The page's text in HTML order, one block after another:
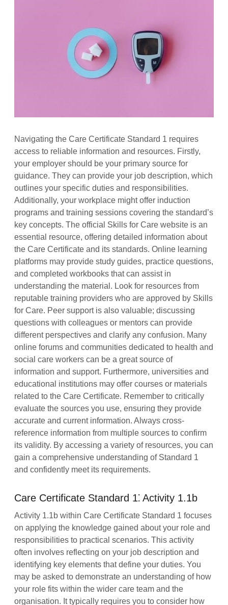
Navigating the Care Certificate Standard 1 requires
access to reliable information and resources. Firstly,
your employer should be your primary source for
guidance. They can provide your job description, which
outlines your specific duties and responsibilities.
Additionally, your workplace might offer induction
programs and training sessions covering the standard’s
key concepts. The official Skills for Care website is an
essential resource, offering detailed information about
the Care Certificate and its standards. Online learning
platforms may provide study guides, practice questions,
and completed workbooks that can assist in
understanding the material. Look for resources from
reputable training providers who are approved by Skills
for Care. Peer support is also valuable; discussing
questions with colleagues or mentors can provide
different perspectives and clarify any confusion. Many
online forums and communities dedicated to health and
social care workers can be a great source of
information and support. Furthermore, universities and
educational institutions may offer courses or materials
related to the Care Certificate. Remember to critically
evaluate the sources you use, ensuring they provide
accurate and current information. Always cross-
reference information from multiple sources to confirm
its validity. By accessing a variety of resources, you can
gain a comprehensive understanding of Standard 1
and confidently meet its requirements.
Care Certificate Standard 1⁚ Activity 1.1b
Activity 1.1b within Care Certificate Standard 1 focuses
on applying the knowledge gained about your role and
responsibilities to practical scenarios. This activity
often involves reflecting on your job description and
identifying key elements that define your duties. You
may be asked to demonstrate an understanding of how
your role fits within the wider care team and the
organisation. It typically requires you to consider how